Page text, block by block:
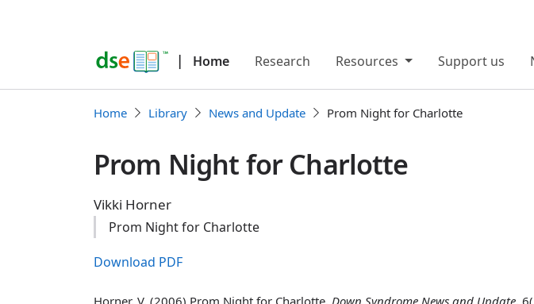
| Home Research Resources Support us
Home Library News and Update Prom Night for Charlotte
Prom Night for Charlotte
Vikki Horner
Prom Night for Charlotte
Download PDF